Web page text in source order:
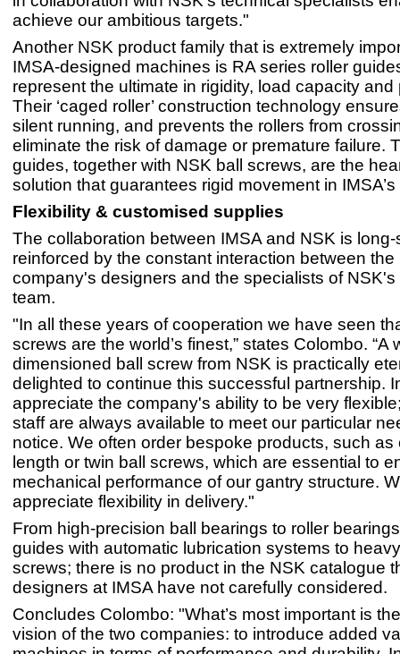
achieve our ambitious targets."
Another NSK product family that is extremely
IMSA-designed machines is RA series roller
represent the ultimate in rigidity, load capacity and
Their ‘caged roller’ construction technology
silent running, and prevents the rollers from
eliminate the risk of damage or premature failure.
guides, together with NSK ball screws, are the
solution that guarantees rigid movement in
Flexibility & customised supplies
The collaboration between IMSA and NSK is
reinforced by the constant interaction between the
company's designers and the specialists of
team.
"In all these years of cooperation we have seen
screws are the world’s finest,” states Colombo. “A
dimensioned ball screw from NSK is practically
delighted to continue this successful partnership.
appreciate the company's ability to be very
staff are always available to meet our particular
notice. We often order bespoke products, such as
length or twin ball screws, which are essential to
mechanical performance of our gantry structure.
appreciate flexibility in delivery."
From high-precision ball bearings to roller
guides with automatic lubrication systems to
screws; there is no product in the NSK catalogue
designers at IMSA have not carefully considered.
Concludes Colombo: "What’s most important is
vision of the two companies: to introduce added